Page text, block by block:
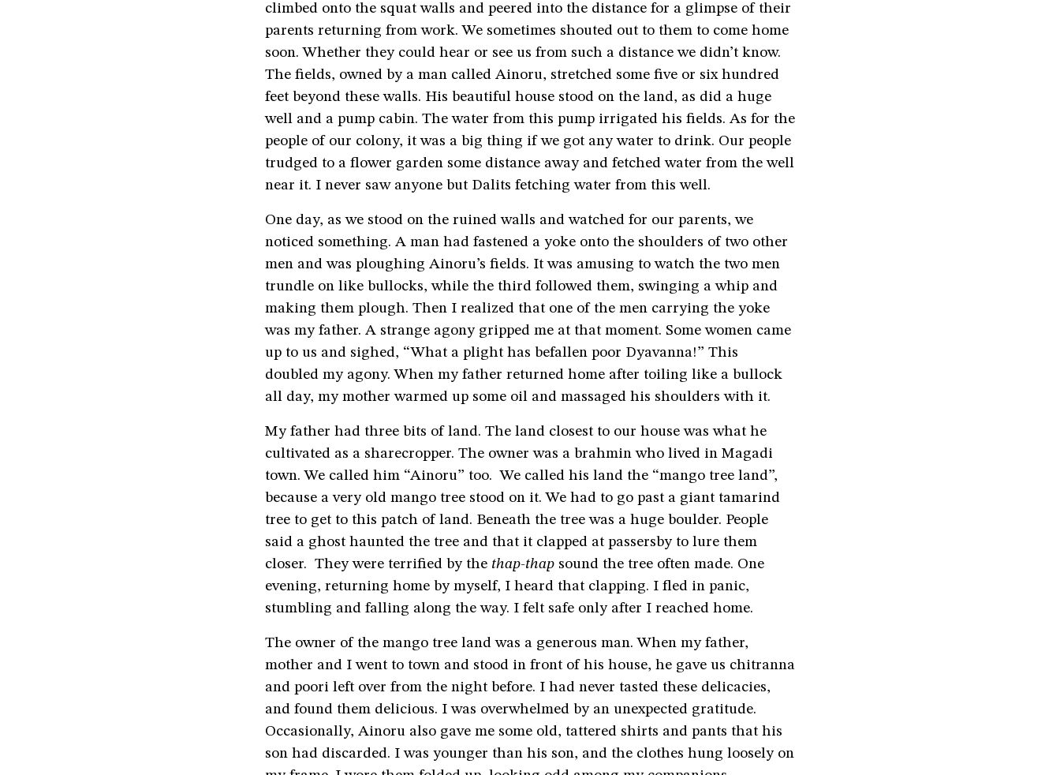
climbed onto the squat walls and peered into the distance for a glimpse of their
parents returning from work. We sometimes shouted out to them to come home
soon. Whether they could hear or see us from such a distance we didn’t know.
The fields, owned by a man called Ainoru, stretched some five or six hundred
feet beyond these walls. His beautiful house stood on the land, as did a huge
well and a pump cabin. The water from this pump irrigated his fields. As for the
people of our colony, it was a big thing if we got any water to drink. Our people
trudged to a flower garden some distance away and fetched water from the well
near it. I never saw anyone but Dalits fetching water from this well.
One day, as we stood on the ruined walls and watched for our parents, we
noticed something. A man had fastened a yoke onto the shoulders of two other
men and was ploughing Ainoru’s fields. It was amusing to watch the two men
trundle on like bullocks, while the third followed them, swinging a whip and
making them plough. Then I realized that one of the men carrying the yoke
was my father. A strange agony gripped me at that moment. Some women came
up to us and sighed, “What a plight has befallen poor Dyavanna!” This
doubled my agony. When my father returned home after toiling like a bullock
all day, my mother warmed up some oil and massaged his shoulders with it.
My father had three bits of land. The land closest to our house was what he
cultivated as a sharecropper. The owner was a brahmin who lived in Magadi
town. We called him “Ainoru” too. We called his land the “mango tree land”,
because a very old mango tree stood on it. We had to go past a giant tamarind
tree to get to this patch of land. Beneath the tree was a huge boulder. People
said a ghost haunted the tree and that it clapped at passersby to lure them
closer. They were terrified by the thap-thap sound the tree often made. One
evening, returning home by myself, I heard that clapping. I fled in panic,
stumbling and falling along the way. I felt safe only after I reached home.
The owner of the mango tree land was a generous man. When my father,
mother and I went to town and stood in front of his house, he gave us chitranna
and poori left over from the night before. I had never tasted these delicacies,
and found them delicious. I was overwhelmed by an unexpected gratitude.
Occasionally, Ainoru also gave me some old, tattered shirts and pants that his
son had discarded. I was younger than his son, and the clothes hung loosely on